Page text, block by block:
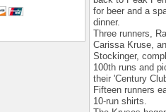
for beer and a
dinner.
Three runners,
Carissa Kruse,
Stockinger,
100th runs and
their 'Century
Fifteen runners
10-run shirts.